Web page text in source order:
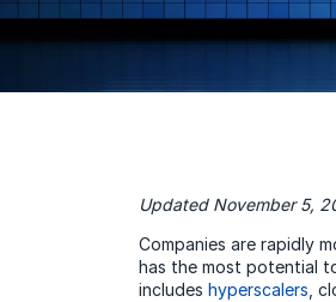
Updated November 5,
Companies are rapidly
has the most potential
includes hyperscalers ,